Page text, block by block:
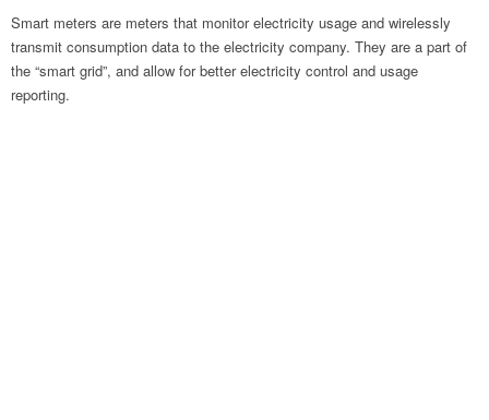
Smart meters are meters that monitor electricity usage and wirelessly
transmit consumption data to the electricity company. They are a part of
the “smart grid”, and allow for better electricity control and usage
reporting.